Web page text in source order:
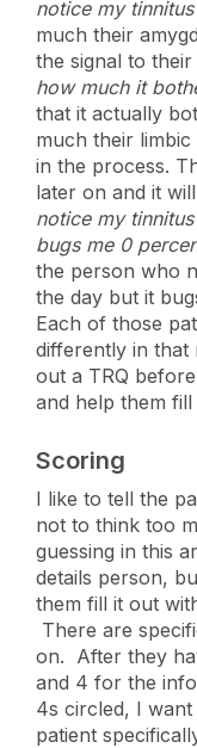
notice my
much their
the signal to
how much it
that it actually
much their limbic
in the process.
later on and it
notice my
bugs me 0
the person who
the day but it
Each of those
differently in that
out a TRQ
and help them
Scoring
I like to tell the
not to think too
guessing in this
details person,
them fill it out
There are
on. After they
and 4 for the
4s circled, I
patient